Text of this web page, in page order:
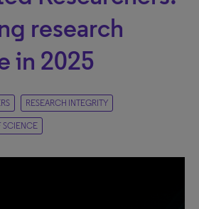
research
in 2025
RESEARCH INTEGRITY
SCIENCE